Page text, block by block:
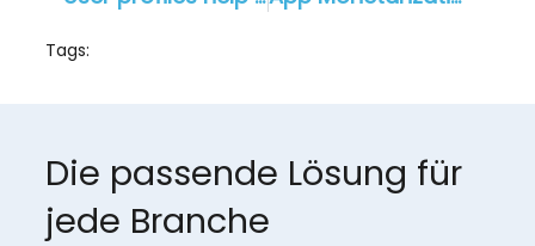
Tags:
Die passende Lösung für
jede Branche